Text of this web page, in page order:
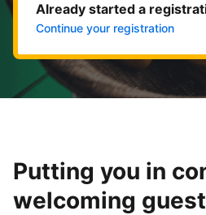
Already started a
Continue your registration
Putting you in
welcoming